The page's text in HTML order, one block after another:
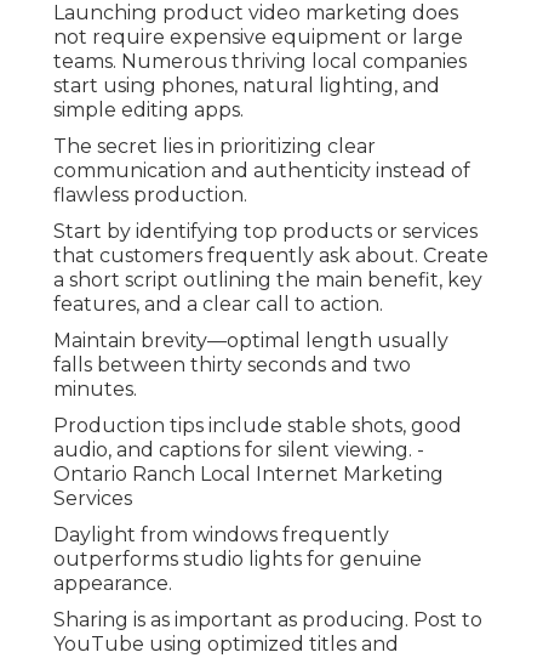
Launching product video marketing does
not require expensive equipment or large
teams. Numerous thriving local companies
start using phones, natural lighting, and
simple editing apps.
The secret lies in prioritizing clear
communication and authenticity instead of
flawless production.
Start by identifying top products or services
that customers frequently ask about. Create
a short script outlining the main benefit, key
features, and a clear call to action.
Maintain brevity—optimal length usually
falls between thirty seconds and two
minutes.
Production tips include stable shots, good
audio, and captions for silent viewing. -
Ontario Ranch Local Internet Marketing
Services
Daylight from windows frequently
outperforms studio lights for genuine
appearance.
Sharing is as important as producing. Post to
YouTube using optimized titles and